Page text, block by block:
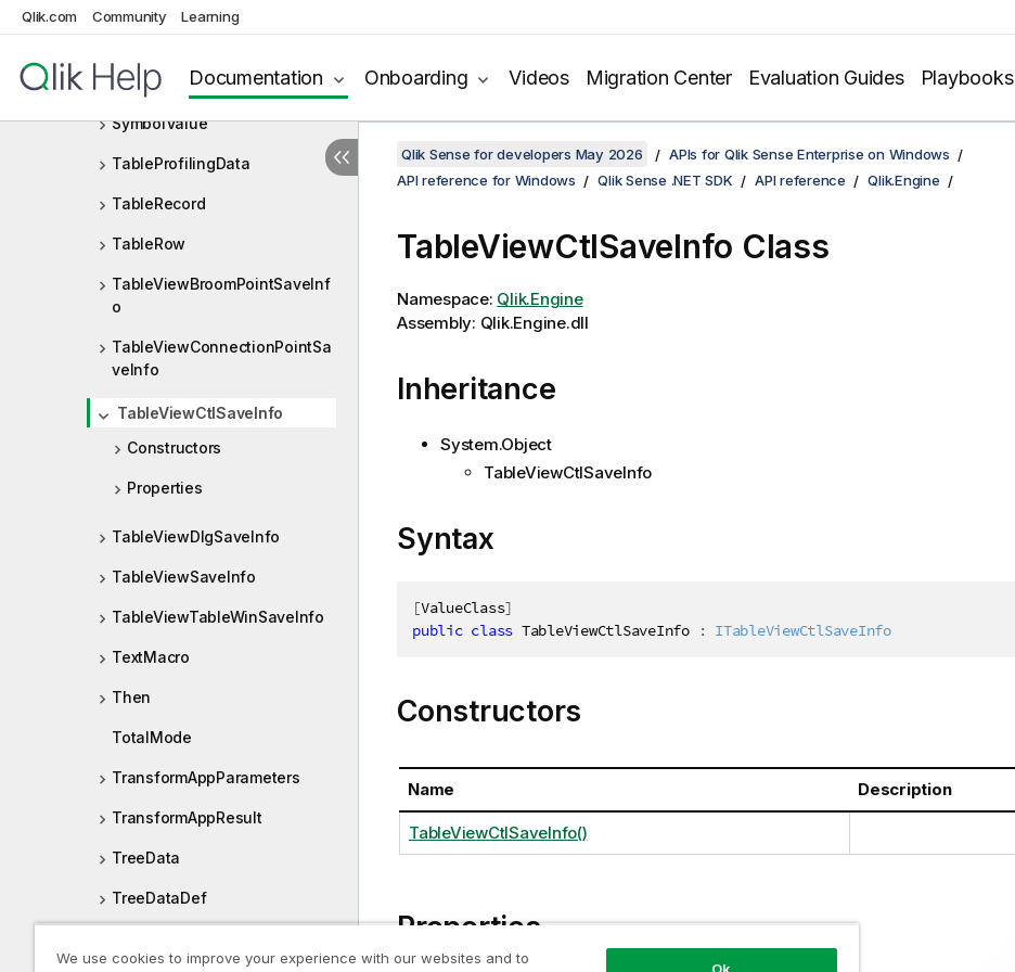
Qlik.com Community Learning
Documentation Onboarding Videos Migration Center Evaluation Guides Playbooks
SymbolFrequency
SymbolValue
TableProfilingData
TableRecord
TableRow
TableViewBroomPointSaveInf
o
TableViewConnectionPointSa
veInfo
TableViewCtlSaveInfo
Constructors
Properties
TableViewDlgSaveInfo
TableViewSaveInfo
TableViewTableWinSaveInfo
TextMacro
Then
TotalMode
TransformAppParameters
TransformAppResult
TreeData
TreeDataDef
Qlik Sense for developers May 2026
APIs for Qlik Sense Enterprise on Windows
API reference for Windows
Qlik Sense .NET SDK API reference Qlik.Engine
TableViewCtlSaveInfo Class
Namespace: Qlik.Engine
Assembly: Qlik.Engine.dll
Inheritance
System.Object
TableViewCtlSaveInfo
Syntax
[ValueClass]
public class TableViewCtlSaveInfo : ITableViewCtlSaveInfo
Constructors
Name Description
TableViewCtlSaveInfo()
Properties
We use cookies to improve your experience with our websites and to